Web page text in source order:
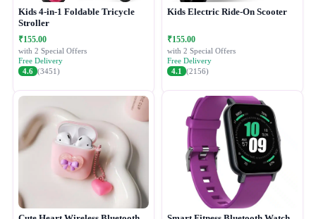
Kids 4-in-1 Foldable Tricycle
Stroller
₹155.00
with 2 Special Offers
Free Delivery
4.6 (3451)
Kids Electric Ride-On Scooter
₹155.00
with 2 Special Offers
Free Delivery
4.1
(2156)